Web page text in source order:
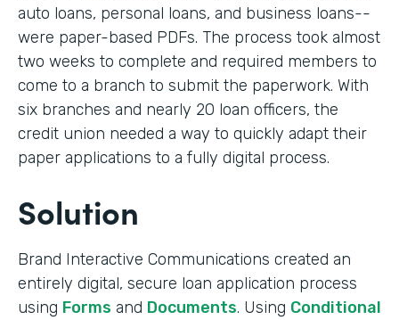
auto loans, personal loans, and business loans--
were paper-based PDFs. The process took almost
two weeks to complete and required members to
come to a branch to submit the paperwork. With
six branches and nearly 20 loan officers, the
credit union needed a way to quickly adapt their
paper applications to a fully digital process.
Solution
Brand Interactive Communications created an
entirely digital, secure loan application process
using Forms and Documents. Using Conditional